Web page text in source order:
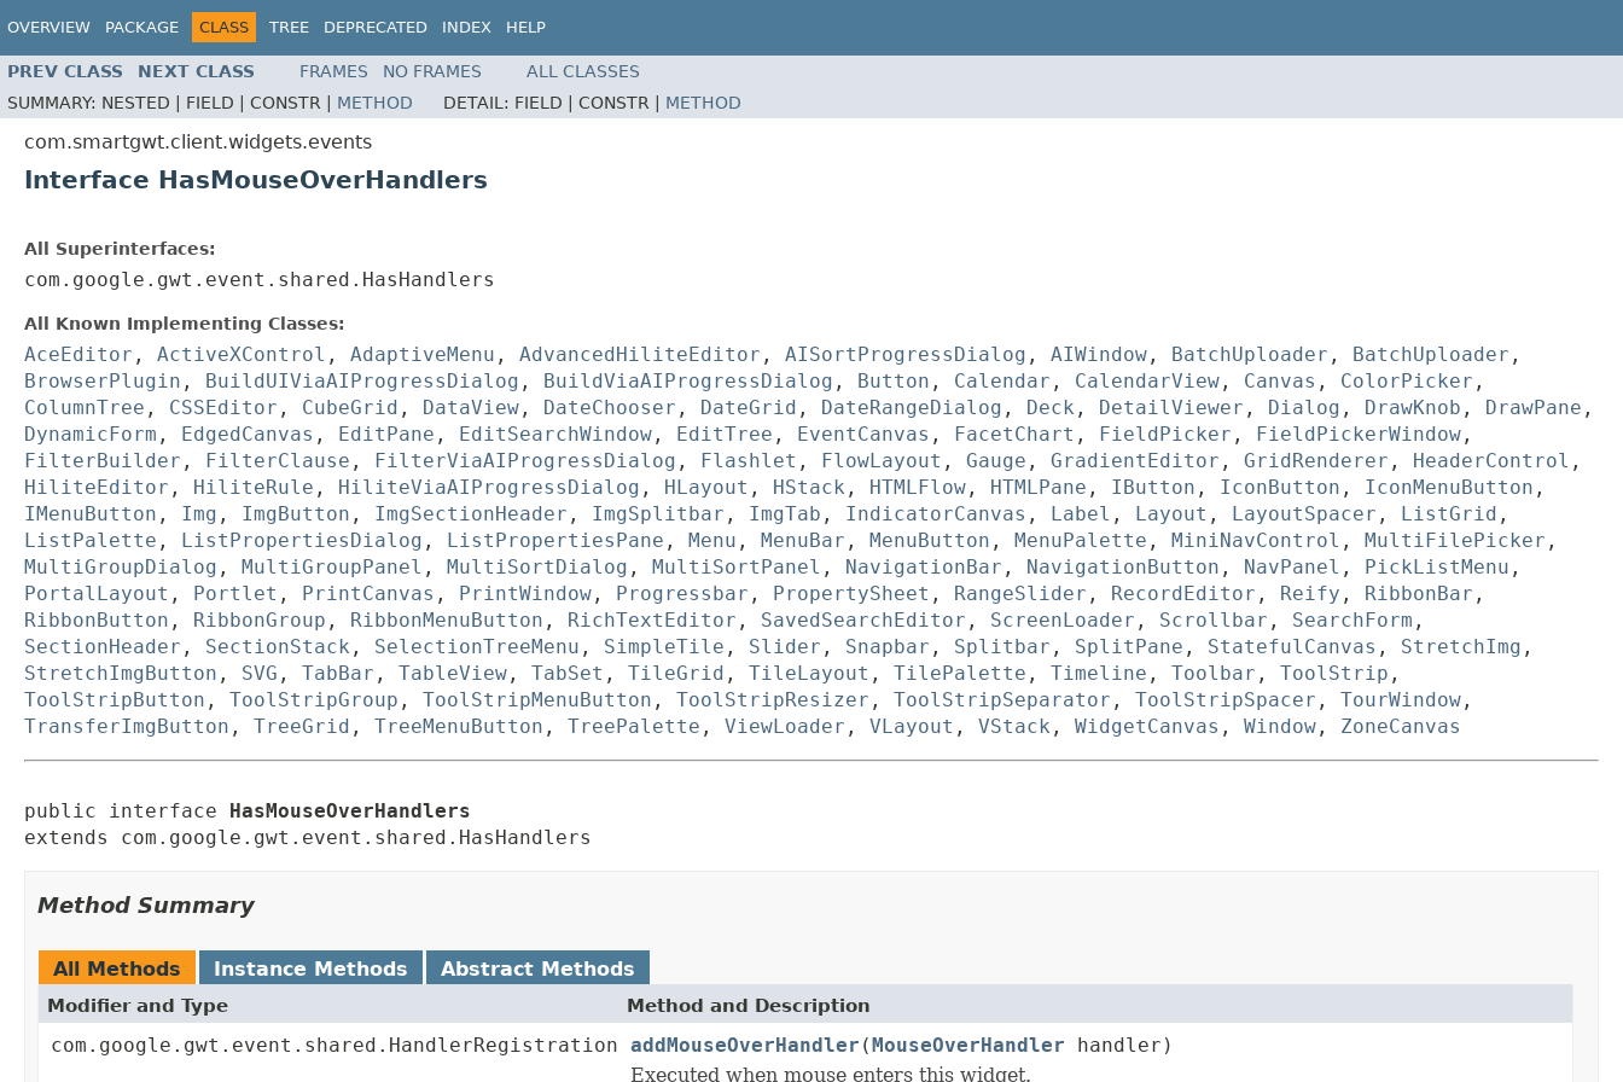
OVERVIEW PACKAGE CLASS TREE DEPRECATED INDEX HELP
PREV CLASS NEXT CLASS FRAMES NO FRAMES
ALL CLASSES
SUMMARY: NESTED | FIELD | CONSTR | METHOD DETAIL: FIELD | CONSTR | METHOD
com.smartgwt.client.widgets.events
Interface HasMouseOverHandlers
All Superinterfaces:
com.google.gwt.event.shared.HasHandlers
All Known Implementing Classes:
AceEditor , ActiveXControl , AdaptiveMenu , AdvancedHiliteEditor , AISortProgressDialog , AIWindow , BatchUploader , BatchUploader ,
BrowserPlugin , BuildUIViaAIProgressDialog , BuildViaAIProgressDialog , Button , Calendar , CalendarView , Canvas , ColorPicker ,
ColumnTree , CSSEditor , CubeGrid , DataView , DateChooser , DateGrid , DateRangeDialog , Deck , DetailViewer , Dialog , DrawKnob , DrawPane ,
DynamicForm , EdgedCanvas , EditPane , EditSearchWindow , EditTree , EventCanvas , FacetChart , FieldPicker , FieldPickerWindow ,
FilterBuilder , FilterClause , FilterViaAIProgressDialog , Flashlet , FlowLayout , Gauge , GradientEditor , GridRenderer , HeaderControl ,
HiliteEditor , HiliteRule , HiliteViaAIProgressDialog , HLayout , HStack , HTMLFlow , HTMLPane , IButton , IconButton , IconMenuButton ,
IMenuButton , Img , ImgButton , ImgSectionHeader , ImgSplitbar , ImgTab , IndicatorCanvas , Label , Layout , LayoutSpacer , ListGrid ,
ListPalette , ListPropertiesDialog , ListPropertiesPane , Menu , MenuBar , MenuButton , MenuPalette , MiniNavControl , MultiFilePicker ,
MultiGroupDialog , MultiGroupPanel , MultiSortDialog , MultiSortPanel , NavigationBar , NavigationButton , NavPanel , PickListMenu ,
PortalLayout , Portlet , PrintCanvas , PrintWindow , Progressbar , PropertySheet , RangeSlider , RecordEditor , Reify , RibbonBar ,
RibbonButton , RibbonGroup , RibbonMenuButton , RichTextEditor , SavedSearchEditor , ScreenLoader , Scrollbar , SearchForm ,
SectionHeader , SectionStack , SelectionTreeMenu , SimpleTile , Slider , Snapbar , Splitbar , SplitPane , StatefulCanvas , StretchImg ,
StretchImgButton , SVG , TabBar , TableView , TabSet , TileGrid , TileLayout , TilePalette , Timeline , Toolbar , ToolStrip ,
ToolStripButton , ToolStripGroup , ToolStripMenuButton , ToolStripResizer , ToolStripSeparator , ToolStripSpacer , TourWindow ,
TransferImgButton , TreeGrid , TreeMenuButton , TreePalette , ViewLoader , VLayout , VStack , WidgetCanvas , Window , ZoneCanvas
public interface
HasMouseOverHandlers
extends com.google.gwt.event.shared.HasHandlers
Method Summary
All Methods Instance Methods Abstract Methods
Modifier and Type Method and Description
com.google.gwt.event.shared.HandlerRegistration addMouseOverHandler ( MouseOverHandler handler)
Executed when mouse enters this widget.